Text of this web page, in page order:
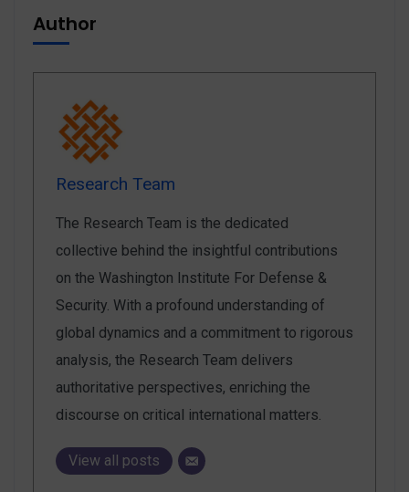
Author
Research Team
The Research Team is the dedicated
collective behind the insightful contributions
on the Washington Institute For Defense &
Security. With a profound understanding of
global dynamics and a commitment to rigorous
analysis, the Research Team delivers
authoritative perspectives, enriching the
discourse on critical international matters.
View all posts